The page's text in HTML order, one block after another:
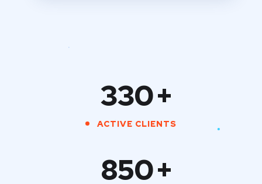
330+
ACTIVE CLIENTS
850+